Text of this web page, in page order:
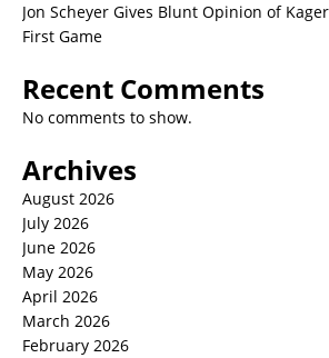
Jon Scheyer Gives Blunt Opinion of
First Game
Recent Comments
No comments to show.
Archives
August 2026
July 2026
June 2026
May 2026
April 2026
March 2026
February 2026